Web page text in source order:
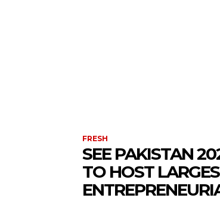
FRESH
SEE PAKISTAN
TO HOST